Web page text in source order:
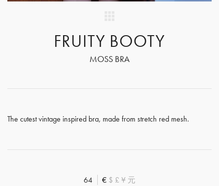
FRUITY BOOTY
MOSS BRA
The cutest vintage inspired bra, made from stretch red mesh.
64 € $ £ ¥ 元